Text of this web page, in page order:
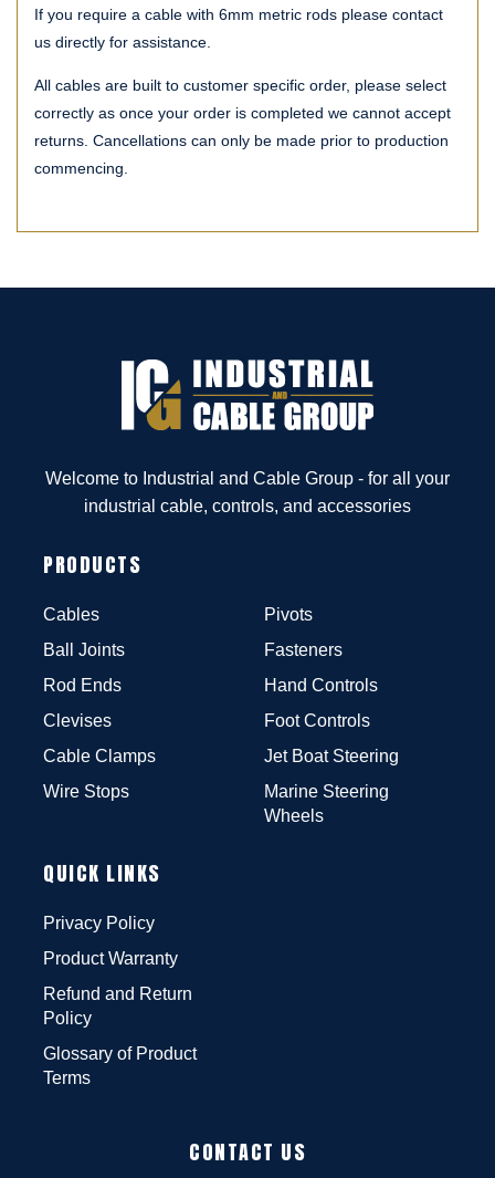
If you require a cable with 6mm metric rods please contact
us directly for assistance.
All cables are built to customer specific order, please select
correctly as once your order is completed we cannot accept
returns. Cancellations can only be made prior to production
commencing.
Welcome to Industrial and Cable Group - for all your
industrial cable, controls, and accessories
PRODUCTS
Cables
Ball Joints
Rod Ends
Clevises
Cable Clamps
Wire Stops
Pivots
Fasteners
Hand Controls
Foot Controls
Jet Boat Steering
Marine Steering
Wheels
QUICK LINKS
Privacy Policy
Product Warranty
Refund and Return
Policy
Glossary of Product
Terms
CONTACT US